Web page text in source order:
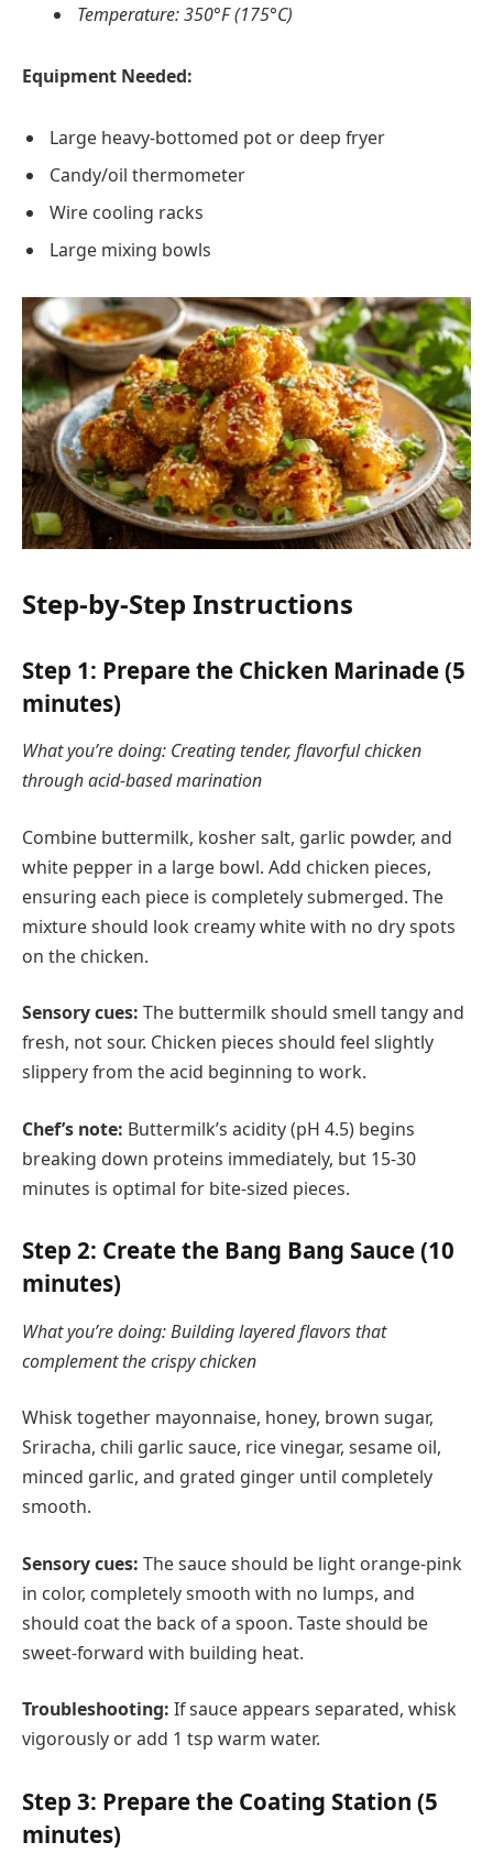
Temperature: 350°F (175°C)
Equipment Needed:
Large heavy-bottomed pot or deep fryer
Candy/oil thermometer
Wire cooling racks
Large mixing bowls
Step-by-Step Instructions
Step 1: Prepare the Chicken Marinade (5
minutes)
What you’re doing: Creating tender, flavorful chicken
through acid-based marination
Combine buttermilk, kosher salt, garlic powder, and
white pepper in a large bowl. Add chicken pieces,
ensuring each piece is completely submerged. The
mixture should look creamy white with no dry spots
on the chicken.
Sensory cues: The buttermilk should smell tangy and
fresh, not sour. Chicken pieces should feel slightly
slippery from the acid beginning to work.
Chef’s note: Buttermilk’s acidity (pH 4.5) begins
breaking down proteins immediately, but 15-30
minutes is optimal for bite-sized pieces.
Step 2: Create the Bang Bang Sauce (10
minutes)
What you’re doing: Building layered flavors that
complement the crispy chicken
Whisk together mayonnaise, honey, brown sugar,
Sriracha, chili garlic sauce, rice vinegar, sesame oil,
minced garlic, and grated ginger until completely
smooth.
Sensory cues: The sauce should be light orange-pink
in color, completely smooth with no lumps, and
should coat the back of a spoon. Taste should be
sweet-forward with building heat.
Troubleshooting: If sauce appears separated, whisk
vigorously or add 1 tsp warm water.
Step 3: Prepare the Coating Station (5
minutes)